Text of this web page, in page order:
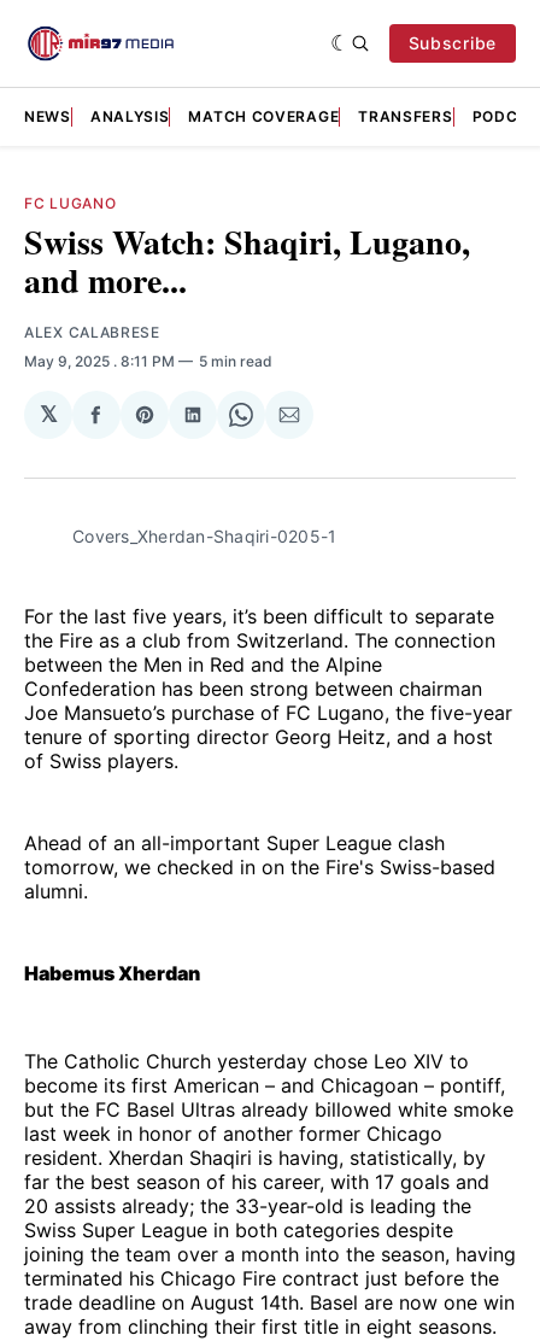
Subscribe
NEWS ANALYSIS MATCH COVERAGE TRANSFERS
FC LUGANO
Swiss Watch: Shaqiri, Lugano,
and more...
ALEX CALABRESE
May 9, 2025 . 8:11 PM 5 min read
𝕏
Share
Facebook
Share
Pinterest
Share
LinkedIn
Share
WhatsApp
Share
Email
Covers_Xherdan-Shaqiri-0205-1
For the last five years, it’s been difficult to separate
the Fire as a club from Switzerland. The connection
between the Men in Red and the Alpine
Confederation has been strong between chairman
Joe Mansueto’s purchase of FC Lugano, the five-year
tenure of sporting director Georg Heitz, and a host
of Swiss players.
Ahead of an all-important Super League clash
tomorrow, we checked in on the Fire's Swiss-based
alumni.
Habemus Xherdan
The Catholic Church yesterday chose Leo XIV to
become its first American – and Chicagoan – pontiff,
but the FC Basel Ultras already billowed white smoke
last week in honor of another former Chicago
resident. Xherdan Shaqiri is having, statistically, by
far the best season of his career, with 17 goals and
20 assists already; the 33-year-old is leading the
Swiss Super League in both categories despite
joining the team over a month into the season, having
terminated his Chicago Fire contract just before the
trade deadline on August 14th. Basel are now one win
away from clinching their first title in eight seasons.